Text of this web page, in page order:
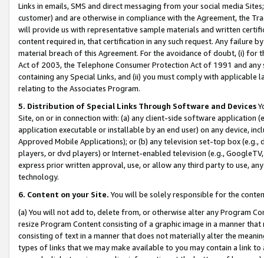
Links in emails, SMS and direct messaging from your social media
customer) and are otherwise in compliance with the Agreement, the
will provide us with representative sample materials and written
content required in, that certification in any such request. Any failure
material breach of this Agreement. For the avoidance of doubt, (i) for
Act of 2003, the Telephone Consumer Protection Act of 1991 and
containing any Special Links, and (ii) you must comply with
relating to the Associates Program.
5. Distribution of Special Links Through Software and Devices
Site, on or in connection with: (a) any client-side software application
application executable or installable by an end user) on any device,
Approved Mobile Applications); or (b) any television set-top box
players, or dvd players) or Internet-enabled television (e.g.,
express prior written approval, use, or allow any third party to use,
technology.
6. Content on your Site. You will be solely responsible for the
(a) You will not add to, delete from, or otherwise alter any Program
resize Program Content consisting of a graphic image in a manner
consisting of text in a manner that does not materially alter the
types of links that we may make available to you may contain a link